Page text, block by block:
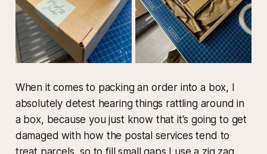
When it comes to packing an order into a box, I
absolutely detest hearing things rattling around in
a box, because you just know that it's going to get
damaged with how the postal services tend to
treat parcels, so to fill small gaps I use a zig zag